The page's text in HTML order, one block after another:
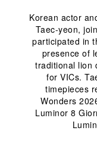
Korean actor
Taec-yeon,
participated in
presence of
traditional lion
for VICs.
timepieces
Wonders
Luminor 8